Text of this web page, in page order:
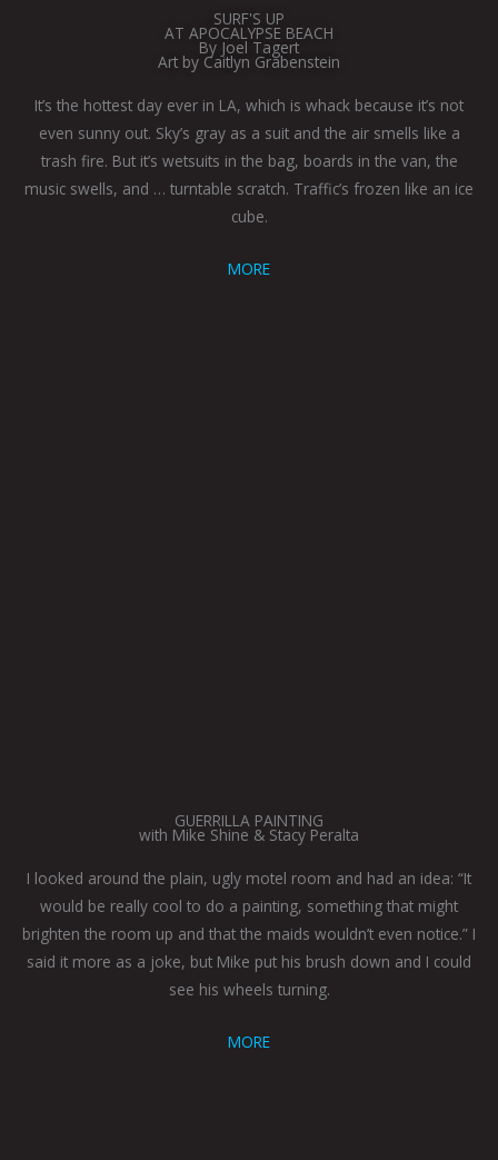
SURF'S UP
AT APOCALYPSE BEACH
By Joel Tagert
Art by Caitlyn Grabenstein
It’s the hottest day ever in LA, which is whack because it’s not
even sunny out. Sky’s gray as a suit and the air smells like a
trash fire. But it’s wetsuits in the bag, boards in the van, the
music swells, and … turntable scratch. Traffic’s frozen like an ice
cube.
MORE
GUERRILLA PAINTING
with Mike Shine & Stacy Peralta
I looked around the plain, ugly motel room and had an idea: “It
would be really cool to do a painting, something that might
brighten the room up and that the maids wouldn’t even notice.” I
said it more as a joke, but Mike put his brush down and I could
see his wheels turning.
MORE